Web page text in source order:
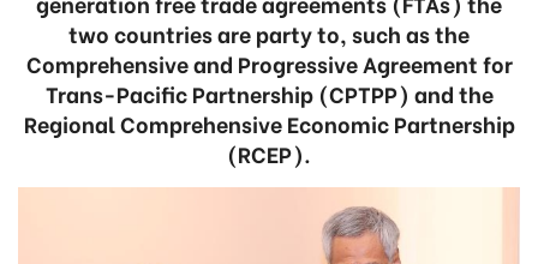
two countries are party to, such as the
Comprehensive and Progressive Agreement for
Trans-Pacific Partnership (CPTPP) and the
Regional Comprehensive Economic Partnership
(RCEP).